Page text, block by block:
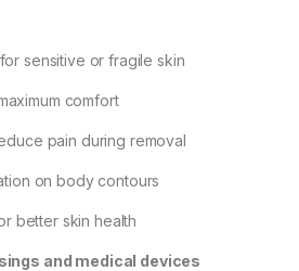
for sensitive or fragile skin
comfort
pain during removal
on body contours
better skin health
and medical devices